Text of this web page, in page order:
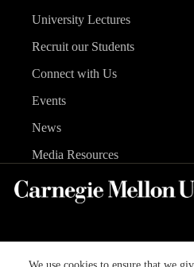
University Lectures
Recruit our Students
Connect with Us
Events
News
Media Resources